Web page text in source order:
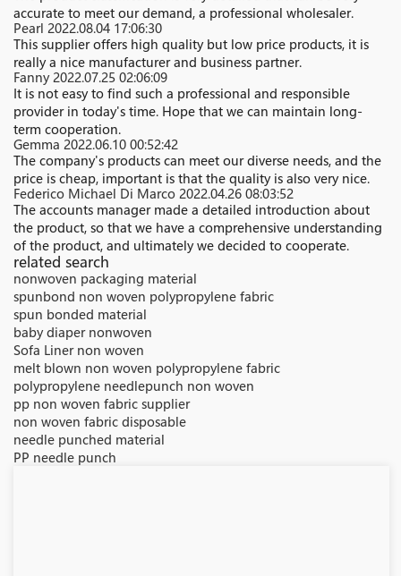
accurate to meet our demand, a professional wholesaler.
Pearl 2022.08.04 17:06:30
This supplier offers high quality but low price products, it is
really a nice manufacturer and business partner.
Fanny2022.07.25 02:06:09
It is not easy to find such a professional and responsible
provider in today's time. Hope that we can maintain long-
term cooperation.
Gemma 2022.06.10 00:52:42
The company's products can meet our diverse needs, and the
price is cheap, important is that the quality is also very nice.
Federico Michael Di Marco 2022.04.26 08:03:52
The accounts manager made a detailed introduction about
the product, so that we have a comprehensive understanding
of the product, and ultimately we decided to cooperate.
related search
nonwoven packaging material
spunbond non woven polypropylene fabric
spun bonded material
baby diaper nonwoven
Sofa Liner non woven
melt blown non woven polypropylene fabric
polypropylene needlepunch non woven
pp non woven fabric supplier
non woven fabric disposable
needle punched material
PP needle punch